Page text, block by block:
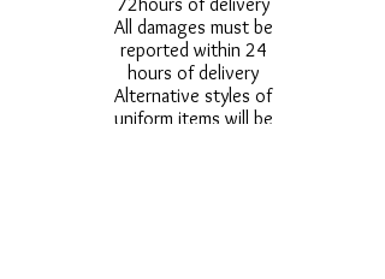
All damages must be
reported within 24
hours of delivery
Alternative styles of
uniform items will be